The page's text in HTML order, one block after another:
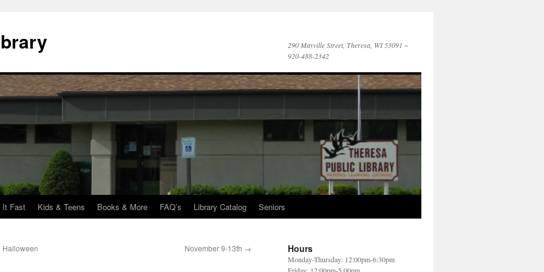
290 Mayville Street, Theresa, WI 53091 ~
920-488-2342
It Fast Kids & Teens Books & More FAQ’s Library Catalog Seniors
Halloween
November 9-13th → Hours
Monday-Thursday: 12:00pm-6:30pm